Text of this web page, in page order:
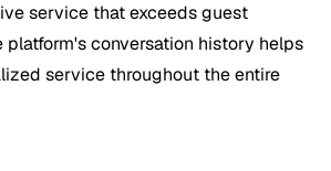
service that exceeds guest
platform's conversation history helps
service throughout the entire